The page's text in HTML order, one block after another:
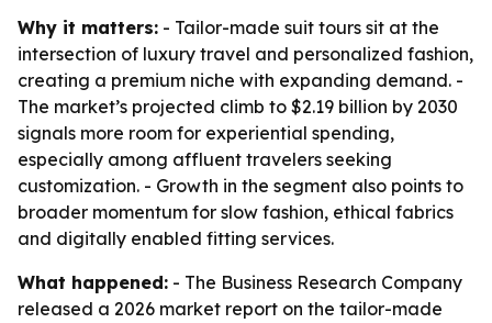
Why it matters: - Tailor-made suit tours sit at the
intersection of luxury travel and personalized fashion,
creating a premium niche with expanding demand. -
The market’s projected climb to $2.19 billion by 2030
signals more room for experiential spending,
especially among affluent travelers seeking
customization. - Growth in the segment also points to
broader momentum for slow fashion, ethical fabrics
and digitally enabled fitting services.
What happened: - The Business Research Company
released a 2026 market report on the tailor-made